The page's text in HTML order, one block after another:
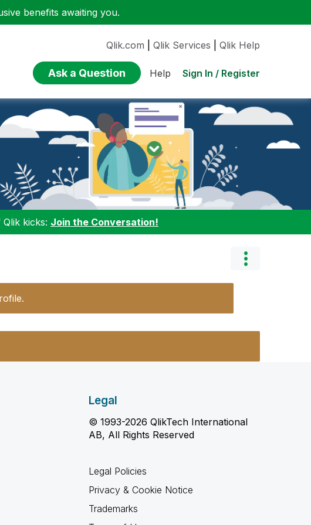
benefits awaiting you.
Qlik.com Qlik Services Qlik Help
Ask a Question Help Sign In / Register
kicks: Join the Conversation!
Legal
© 1993-2026 QlikTech International
AB, All Rights Reserved
Legal Policies
Privacy & Cookie Notice
Trademarks